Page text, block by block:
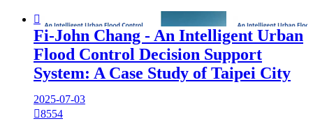

Fi-John Chang - An Intelligent Urban
Flood Control Decision Support
System: A Case Study of Taipei City
2025-07-03
8554